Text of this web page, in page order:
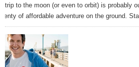
trip to the moon (or even to orbit) is probably
of affordable adventure on the ground.